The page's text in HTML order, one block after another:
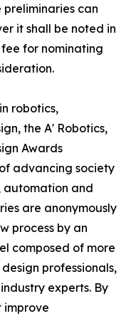
preliminaries can
it shall be noted in
for nominating
robotics,
the A' Robotics,
Awards
advancing society
automation and
are anonymously
process by an
composed of more
professionals,
experts. By
improve